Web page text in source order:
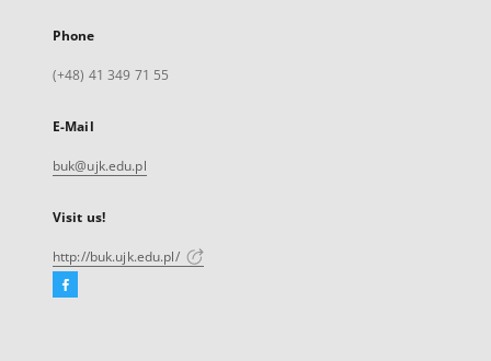
Phone
(+48) 41 349 71 55
E-Mail
buk@ujk.edu.pl
Visit us!
http://buk.ujk.edu.pl/
Facebook